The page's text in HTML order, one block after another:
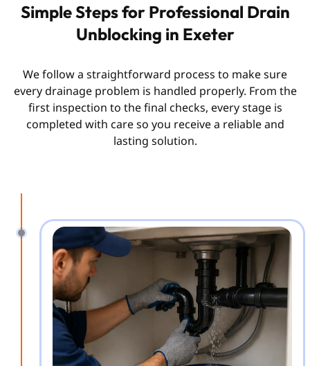
Simple Steps for Professional Drain
Unblocking in Exeter
We follow a straightforward process to make sure
every drainage problem is handled properly. From the
first inspection to the final checks, every stage is
completed with care so you receive a reliable and
lasting solution.